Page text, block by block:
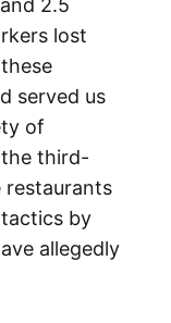
2.5
lost
served us
of
third-
by
allegedly